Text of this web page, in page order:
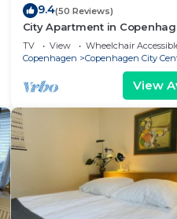
9.4(50 Reviews)
City Apartment in
bedrooms sleeps 4
TV View
Wheelchair
Copenhagen
Copenhagen City
View